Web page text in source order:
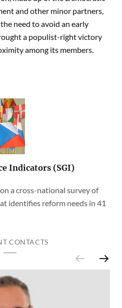
and other minor partners,
need to avoid an early
a populist-right victory
among its members.
Indicators (SGI)
a cross-national survey of
identifies reform needs in 41
CONTACTS